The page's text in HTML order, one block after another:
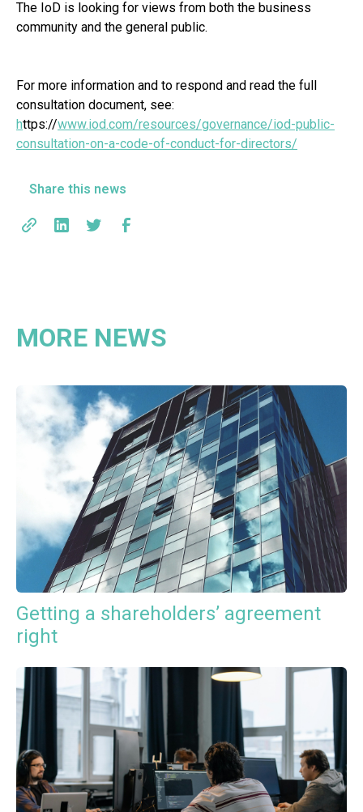
The IoD is looking for views from both the business
community and the general public.
For more information and to respond and read the full
consultation document, see:
https://www.iod.com/resources/governance/iod-public-
consultation-on-a-code-of-conduct-for-directors/
Share this news
MORE NEWS
Getting a shareholders’ agreement
right